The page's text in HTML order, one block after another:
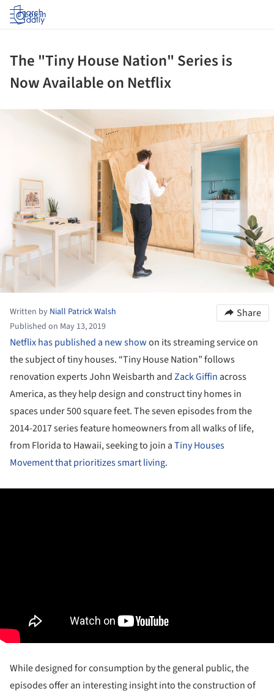
Log in
The "Tiny House Nation" Series is
Now Available on Netflix
Written by Niall Patrick Walsh
Published on May 13, 2019
Share
Netflix has published a new showon its streaming service on
the subject of tiny houses. “Tiny House Nation” follows
renovation experts John Weisbarth andZack Giffin across
America, as they help design and construct tiny homes in
spaces under 500 square feet. The seven episodes from the
2014-2017 series feature homeowners from all walks of life,
from Florida to Hawaii, seeking to join aTiny Houses
Movement that prioritizes smart living.
While designed for consumption by the general public, the
episodes offer an interesting insight into the construction of